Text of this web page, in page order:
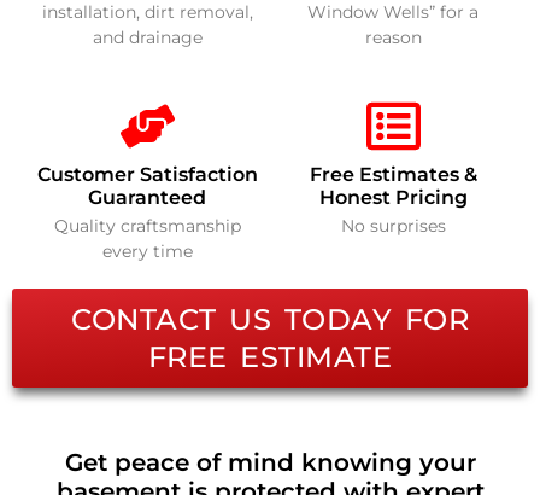
installation, dirt removal,
and drainage
Window Wells” for a
reason
Customer Satisfaction
Guaranteed
Quality craftsmanship
every time
Free Estimates &
Honest Pricing
No surprises
CONTACT US TODAY FOR
FREE ESTIMATE
Get peace of mind knowing your